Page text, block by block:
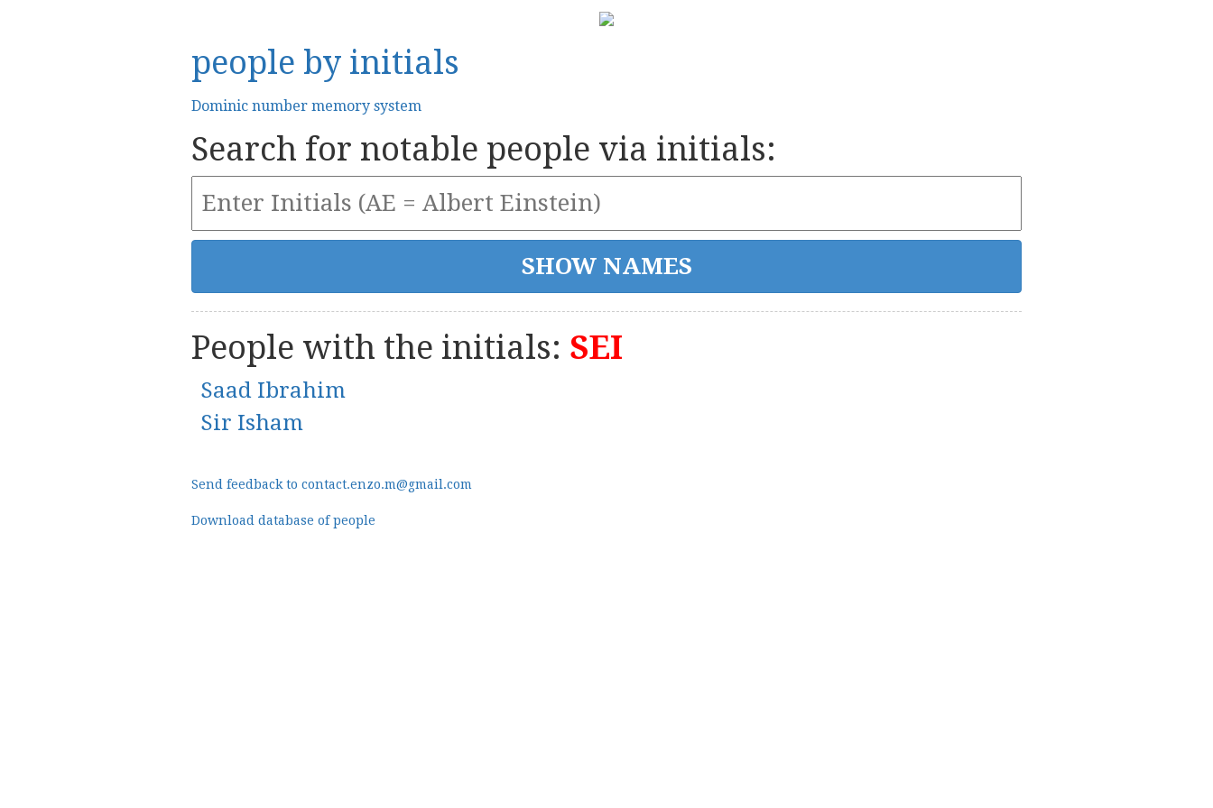
people by initials
Dominic number memory system
Search for notable people via initials:
People with the initials: SEI
Saad Ibrahim
Sir Isham
Send feedback to contact.enzo.m@gmail.com
Download database of people